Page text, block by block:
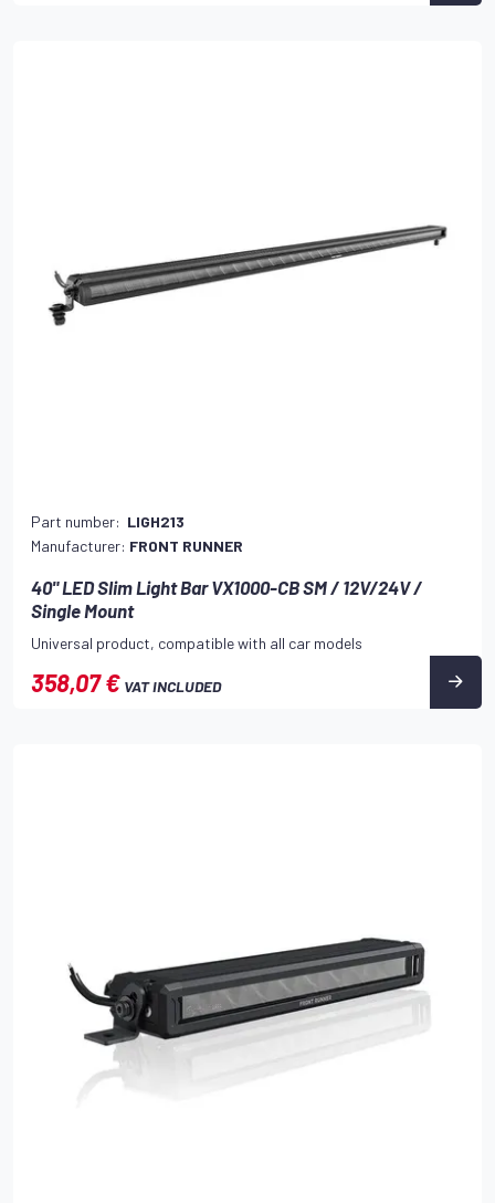
Part number: LIGH213
Manufacturer: FRONT RUNNER
40" LED Slim Light Bar VX1000-CB SM / 12V/24V /
Single Mount
Universal product, compatible with all car models
358,07 € VAT INCLUDED